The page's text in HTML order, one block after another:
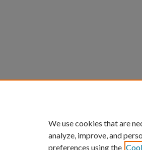
We use cookies that are
analyze, improve, and
preferences using the